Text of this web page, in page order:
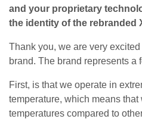
and your proprietary
the identity of the rebranded
Thank you, we are very
brand. The brand represents a
First, is that we operate in
temperature, which means
temperatures compared to